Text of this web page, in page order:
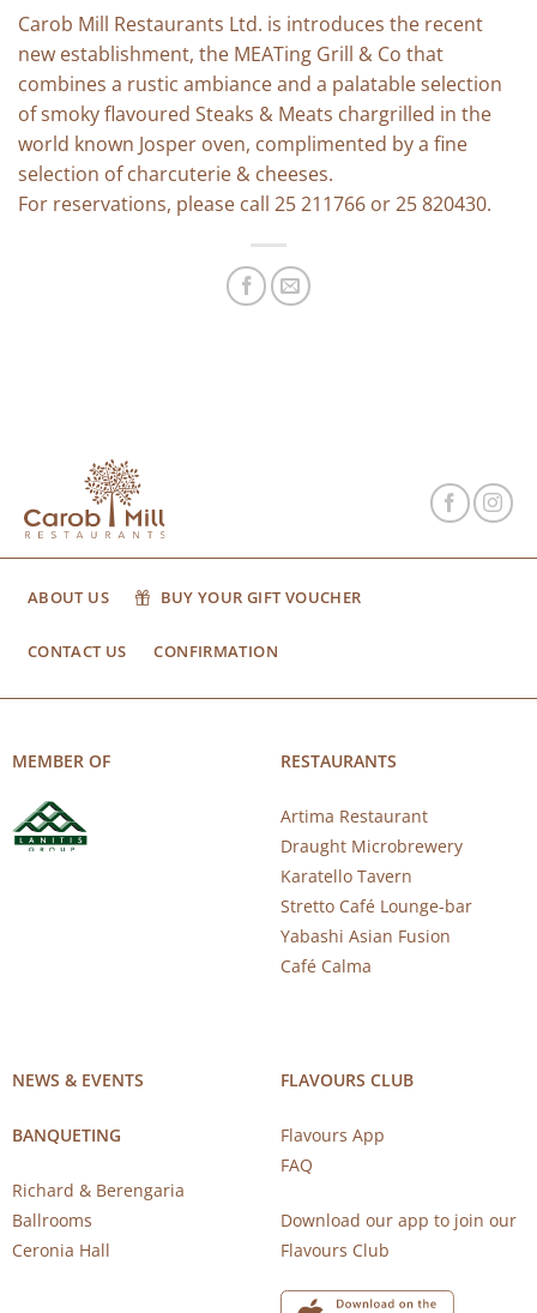
Carob Mill Restaurants Ltd. is introduces the recent
new establishment, the MEATing Grill & Co that
combines a rustic ambiance and a palatable selection
of smoky flavoured Steaks & Meats chargrilled in the
world known Josper oven, complimented by a fine
selection of charcuterie & cheeses.
For reservations, please call 25 211766 or 25 820430.
ABOUT US BUY YOUR GIFT VOUCHER
CONTACT US CONFIRMATION
MEMBER OF RESTAURANTS
Artima Restaurant
Draught Microbrewery
Karatello Tavern
Stretto Café Lounge-bar
Yabashi Asian Fusion
Café Calma
NEWS & EVENTS
BANQUETING
Richard & Berengaria
Ballrooms
Ceronia Hall
FLAVOURS CLUB
Flavours App
FAQ
Download our app to join our
Flavours Club